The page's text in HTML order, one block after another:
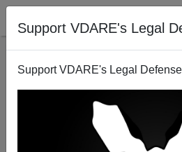
Support VDARE's Legal
Support VDARE's Legal
A Pennsylvania Reader Says
Are NOT U.S.